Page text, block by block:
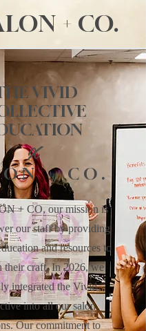
+ CO.
VIVID
X
+ CO.
+ CO, our mission is
our staff by providing
and resources to
their craft. In 2026, we
integrated the Vivid
into all our salon
Our commitment to